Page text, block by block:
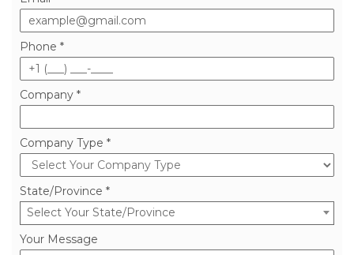
Phone *
Company *
Company Type *
State/Province *
Select Your State/Province
Your Message